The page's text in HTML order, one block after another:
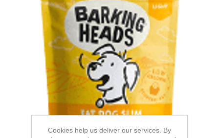
Cookies help us deliver our services. By